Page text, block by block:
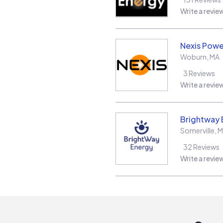
Write a
Nexis
Woburn MA
3 Reviews
Write a
Brightway
Somerville
32 Reviews
Write a